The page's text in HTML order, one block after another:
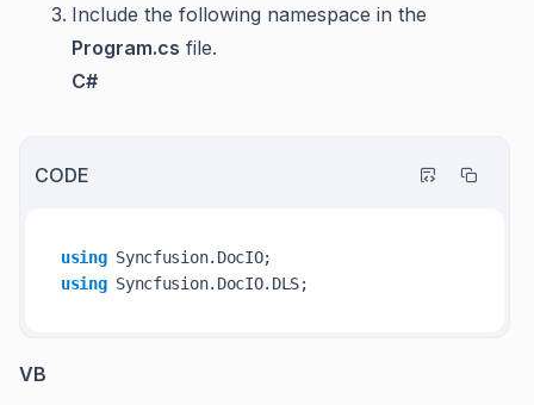
Include the following namespace in the
Program.cs file.
C#
CODE
using
using
VB